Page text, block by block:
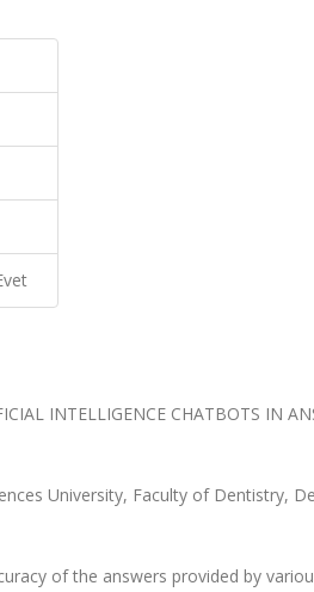
INTELLIGENCE CHATBOTS IN
University, Faculty of Dentistry,
of the answers provided by